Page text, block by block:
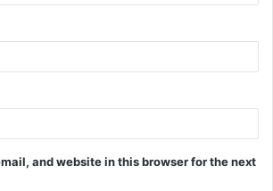
and website in this browser for the next